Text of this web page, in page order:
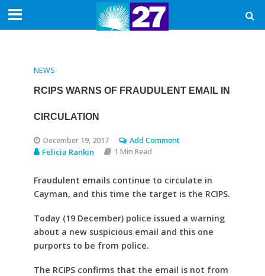
NEWS
RCIPS WARNS OF FRAUDULENT EMAIL IN
CIRCULATION
December 19, 2017 Add Comment
Felicia Rankin 1 Min Read
Fraudulent emails continue to circulate in
Cayman, and this time the target is the RCIPS.
Today (19 December) police issued a warning
about a new suspicious email and this one
purports to be from police.
The RCIPS confirms that the email is not from